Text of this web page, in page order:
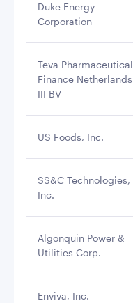
Duke Energy
Corporation
Teva Pharmaceutical
Finance Netherlands
III BV
US Foods, Inc.
SS&C Technologies,
Inc.
Algonquin Power &
Utilities Corp.
Enviva, Inc.